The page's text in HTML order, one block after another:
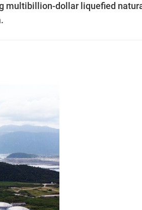
multibillion-dollar liquefied